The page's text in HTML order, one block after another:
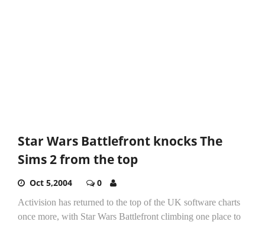
Star Wars Battlefront knocks The
Sims 2 from the top
Oct 5,2004 0
Activision has returned to the top of the UK software charts
once more, with Star Wars Battlefront climbing one place to